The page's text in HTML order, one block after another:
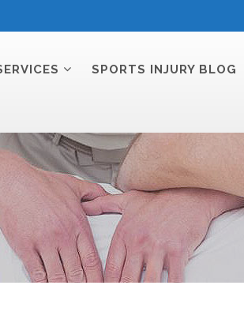
SPORTS INJURY BLOG